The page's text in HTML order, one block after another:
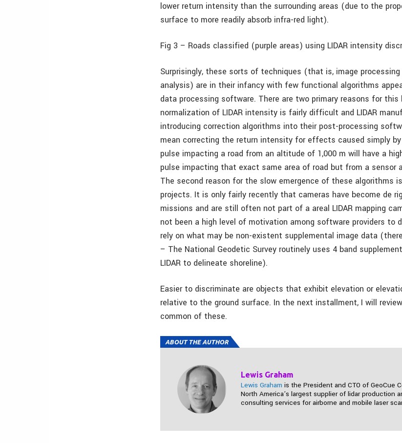
lower return intensity than the surrounding areas (due to the
surface to more readily absorb infra-red light).
Fig 3 – Roads classified (purple areas) using LIDAR intensity
Surprisingly, these sorts of techniques (that is, image
analysis) are in their infancy with few functional algorithms
data processing software. There are two primary reasons for
normalization of LIDAR intensity is fairly difficult and LIDAR
introducing correction algorithms into their post-processing
mean correcting the return intensity for effects caused simply
pulse impacting a road from an altitude of 1,000 m will have a
pulse impacting that exact same area of road but from a sensor
The second reason for the slow emergence of these algorithms
projects. It is only fairly recently that cameras have become de
missions and are still often not part of a areal LIDAR mapping
not been a high level of motivation among software providers to
rely on what may be non-existent supplemental image data
– The National Geodetic Survey routinely uses 4 band
LIDAR to delineate shoreline).
Easier to discriminate are objects that exhibit elevation or
relative to the ground surface. In the next installment, I will
common of these.
ABOUT THE AUTHOR
Lewis Graham
Lewis Graham is the President and CTO of GeoCue
North America’s largest supplier of lidar production
consulting services for airborne and mobile laser